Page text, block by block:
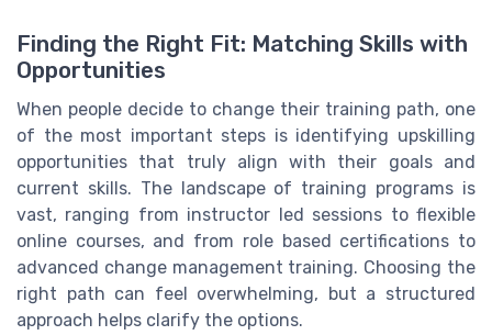
Finding the Right Fit: Matching Skills with
Opportunities
When people decide to change their training path, one
of the most important steps is identifying upskilling
opportunities that truly align with their goals and
current skills. The landscape of training programs is
vast, ranging from instructor led sessions to flexible
online courses, and from role based certifications to
advanced change management training. Choosing the
right path can feel overwhelming, but a structured
approach helps clarify the options.